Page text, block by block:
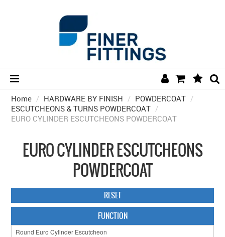
HOME
HARDWARE BY FINISH
HARDWARE BY BRAND
COLLECTIONS
GENERAL HARDWARE
BATHROOM
Home / HARDWARE BY FINISH / POWDERCOAT /
ESCUTCHEONS & TURNS POWDERCOAT /
EURO CYLINDER ESCUTCHEONS POWDERCOAT
EURO CYLINDER ESCUTCHEONS
POWDERCOAT
RESET
FUNCTION